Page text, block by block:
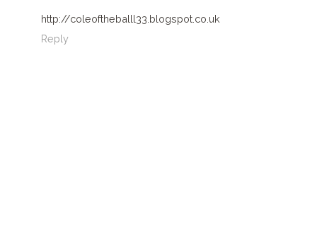
http://coleoftheballl33.blogspot.co.uk
Reply